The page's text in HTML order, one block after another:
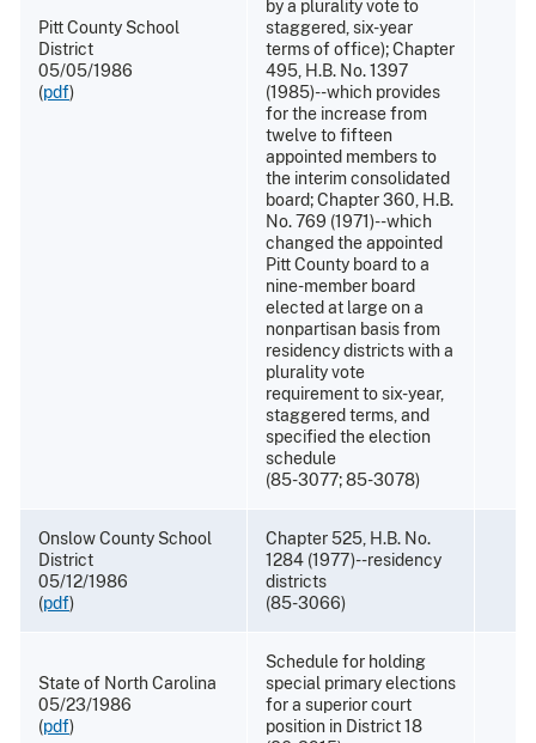
Pitt County School
District
05/05/1986
(pdf)
by a plurality vote to
staggered, six-year
terms of office); Chapter
495, H.B. No. 1397
(1985)--which provides
for the increase from
twelve to fifteen
appointed members to
the interim consolidated
board; Chapter 360, H.B.
No. 769 (1971)--which
changed the appointed
Pitt County board to a
nine-member board
elected at large on a
nonpartisan basis from
residency districts with a
plurality vote
requirement to six-year,
staggered terms, and
specified the election
schedule
(85-3077; 85-3078)
Onslow County School
District
05/12/1986
(pdf)
Chapter 525, H.B. No.
1284 (1977)--residency
districts
(85-3066)
State of North Carolina
05/23/1986
(pdf)
Schedule for holding
special primary elections
for a superior court
position in District 18